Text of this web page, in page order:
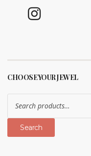
CHOOSE YOUR JEWEL
Search
for:
Search